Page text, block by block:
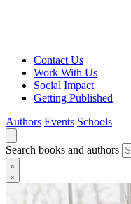
Contact Us
Work With Us
Social Impact
Getting Published
Authors Events Schools
Search books and authors